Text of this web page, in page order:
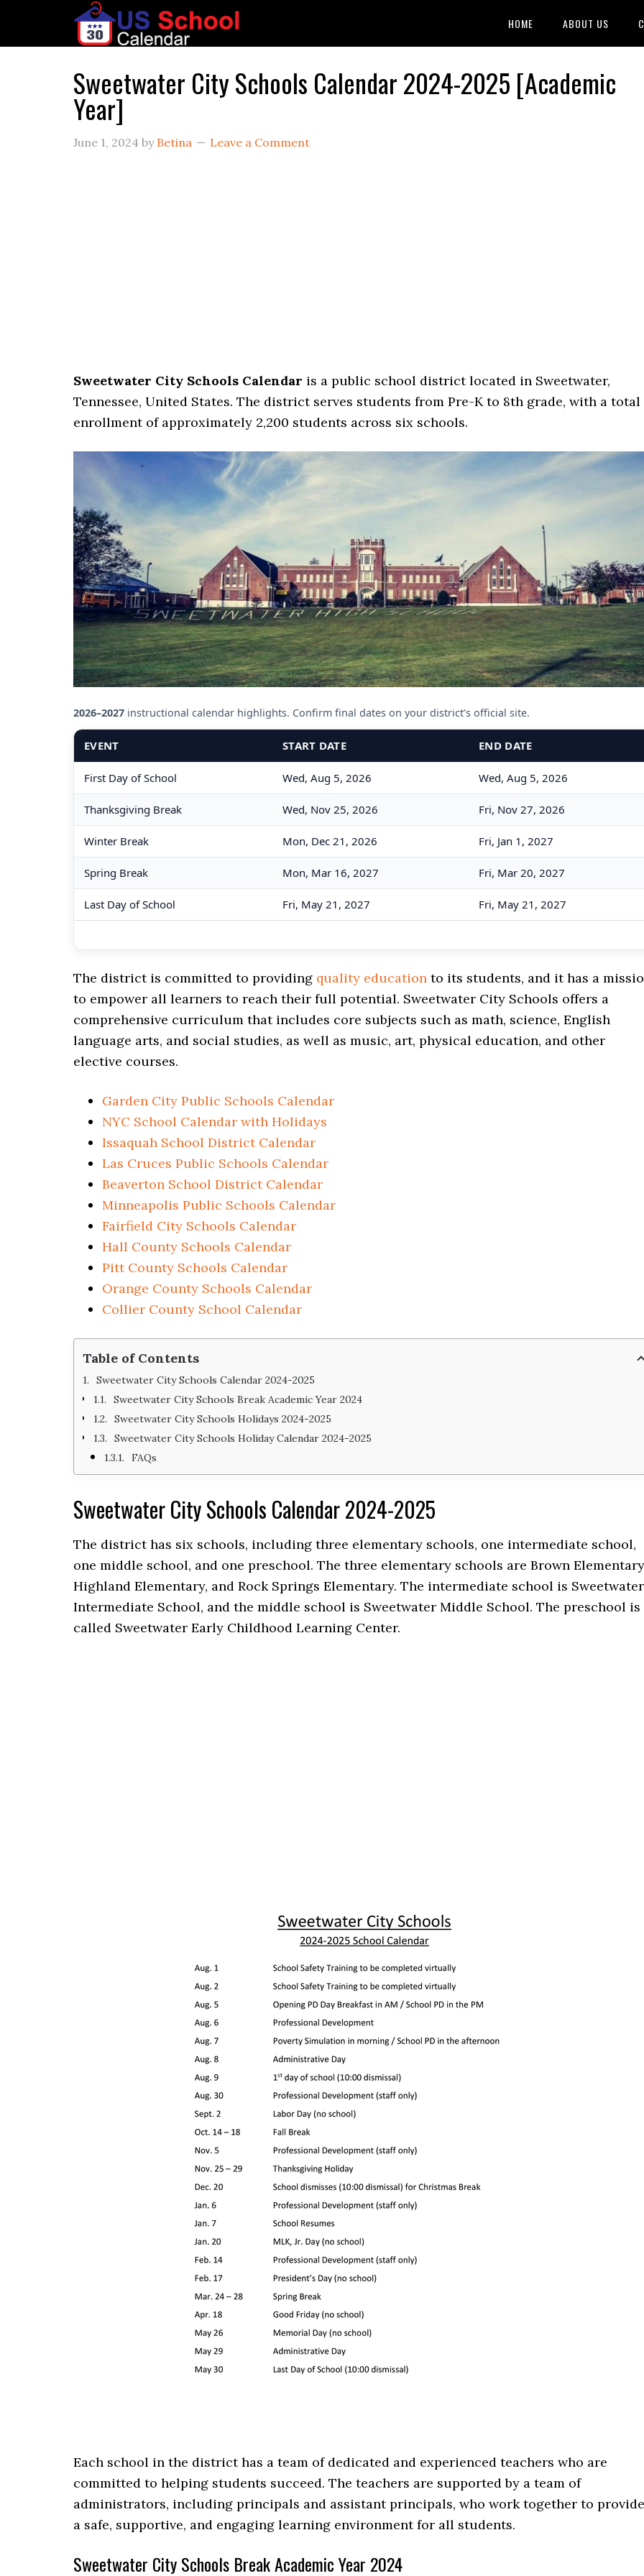
HOME ABOUT US
Sweetwater City Schools Calendar 2024-2025 [Academic
Year]
June 1, 2024 by Betina Leave a Comment
Sweetwater City Schools Calendar is a public school district located in Sweetwater,
Tennessee, United States. The district serves students from Pre-K to 8th grade, with a total
enrollment of approximately 2,200 students across six schools.
2026–2027 instructional calendar highlights. Confirm final dates on your district’s official site.
EVENT START DATE END DATE
First Day of School Wed, Aug 5, 2026 Wed, Aug 5, 2026
Thanksgiving Break Wed, Nov 25, 2026 Fri, Nov 27, 2026
Winter Break Mon, Dec 21, 2026 Fri, Jan 1, 2027
Spring Break Mon, Mar 16, 2027 Fri, Mar 20, 2027
Last Day of School Fri, May 21, 2027 Fri, May 21, 2027
The district is committed to providing quality education to its students, and it has a
to empower all learners to reach their full potential. Sweetwater City Schools offers a
comprehensive curriculum that includes core subjects such as math, science, English
language arts, and social studies, as well as music, art, physical education, and other
elective courses.
Garden City Public Schools Calendar
NYC School Calendar with Holidays
Issaquah School District Calendar
Las Cruces Public Schools Calendar
Beaverton School District Calendar
Minneapolis Public Schools Calendar
Fairfield City Schools Calendar
Hall County Schools Calendar
Pitt County Schools Calendar
Orange County Schools Calendar
Collier County School Calendar
Table of Contents
Sweetwater City Schools Calendar 2024-2025
Sweetwater City Schools Break Academic Year 2024
Sweetwater City Schools Holidays 2024-2025
Sweetwater City Schools Holiday Calendar 2024-2025
FAQs
Sweetwater City Schools Calendar 2024-2025
The district has six schools, including three elementary schools, one intermediate school,
one middle school, and one preschool. The three elementary schools are Brown
Highland Elementary, and Rock Springs Elementary. The intermediate school is Sweetwater
Intermediate School, and the middle school is Sweetwater Middle School. The preschool is
called Sweetwater Early Childhood Learning Center.
Each school in the district has a team of dedicated and experienced teachers who are
committed to helping students succeed. The teachers are supported by a team of
administrators, including principals and assistant principals, who work together to provide
a safe, supportive, and engaging learning environment for all students.
Sweetwater City Schools Break Academic Year 2024